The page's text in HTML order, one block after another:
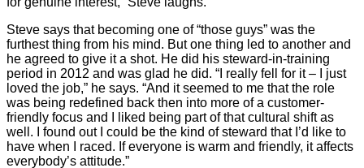
Steve says that becoming one of “those guys” was the
furthest thing from his mind. But one thing led to another and
he agreed to give it a shot. He did his steward-in-training
period in 2012 and was glad he did. “I really fell for it – I just
loved the job,” he says. “And it seemed to me that the role
was being redefined back then into more of a customer-
friendly focus and I liked being part of that cultural shift as
well. I found out I could be the kind of steward that I’d like to
have when I raced. If everyone is warm and friendly, it affects
everybody’s attitude.”